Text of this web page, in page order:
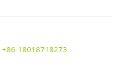
+86-18018718273